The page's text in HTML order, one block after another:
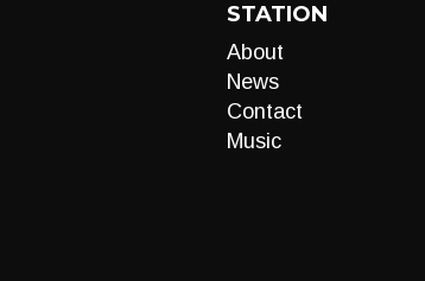
STATION
About
News
Contact
Music